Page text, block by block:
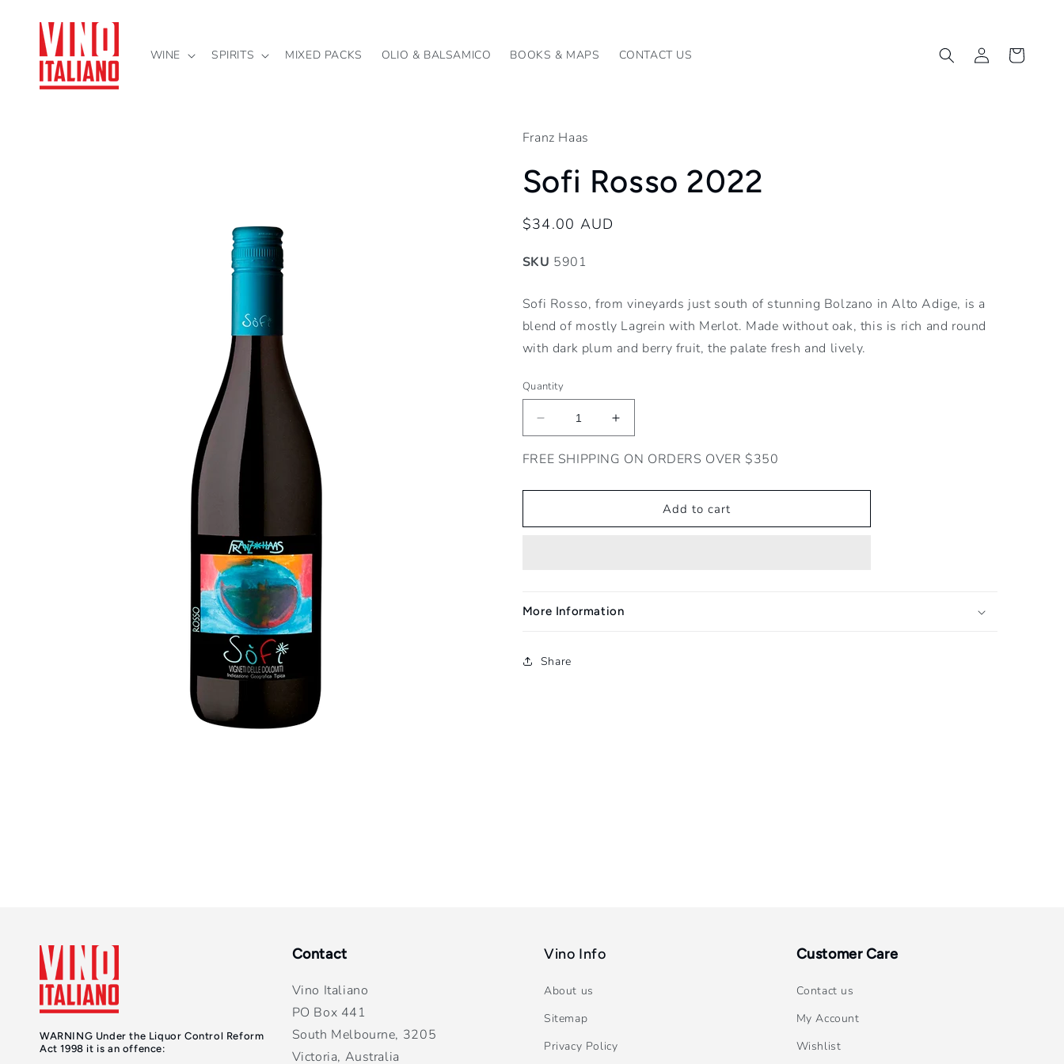
content
WINE SPIRITS MIXED PACKS OLIO & BALSAMICO BOOKS & MAPS CONTACT US
Log
in
Cart
Franz Haas
Sofi Rosso 2022
Regular
$34.00 AUD
SKU 5901
Sofi Rosso, from vineyards just south of stunning Bolzano in Alto Adige, is a
blend of mostly Lagrein with Merlot. Made without oak, this is rich and round
with dark plum and berry fruit, the palate fresh and lively.
Quantity
Decrease
quantity
for
Rosso
Increase
quantity
for
Rosso
FREE SHIPPING ON ORDERS OVER $350
Add to cart
More Information
Share
WARNING Under the Liquor Control Reform
Act 1998 it is an offence:
Contact
Vino Italiano
PO Box 441
South Melbourne, 3205
Victoria, Australia
Vino Info
About us
Sitemap
Privacy Policy
Customer Care
Contact us
My Account
Wishlist